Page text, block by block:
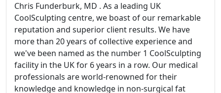
Chris Funderburk, MD . As a leading UK
CoolSculpting centre, we boast of our remarkable
reputation and superior client results. We have
more than 20 years of collective experience and
we've been named as the number 1 CoolSculpting
facility in the UK for 6 years in a row. Our medical
professionals are world-renowned for their
knowledge and knowledge in non-surgical fat